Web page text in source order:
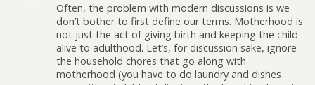
Often, the problem with modern discussions is we
don’t bother to first define our terms. Motherhood is
not just the act of giving birth and keeping the child
alive to adulthood. Let’s, for discussion sake, ignore
the household chores that go along with
motherhood (you have to do laundry and dishes